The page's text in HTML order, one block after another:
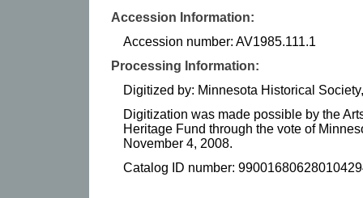
Accession Information:
Accession number: AV1985.111.1
Processing Information:
Digitized by: Minnesota Historical
Digitization was made possible by the
Heritage Fund through the vote of
November 4, 2008.
Catalog ID number: